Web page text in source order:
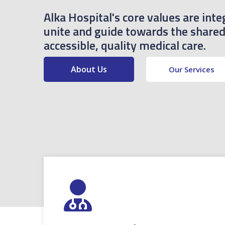
Alka Hospital's core values are
unite and guide towards the
accessible, quality medical care.
About Us Our Services